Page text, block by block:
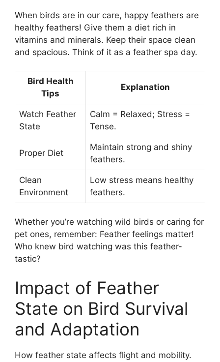
When birds are in our care, happy feathers are
healthy feathers! Give them a diet rich in
vitamins and minerals. Keep their space clean
and spacious. Think of it as a feather spa day.
Bird Health
Tips
Explanation
Watch Feather
State
Calm = Relaxed; Stress =
Tense.
Proper Diet
Maintain strong and shiny
feathers.
Clean
Environment
Low stress means healthy
feathers.
Whether you’re watching wild birds or caring for
pet ones, remember: Feather feelings matter!
Who knew bird watching was this feather-
tastic?
Impact of Feather
State on Bird Survival
and Adaptation
How feather state affects flight and mobility.